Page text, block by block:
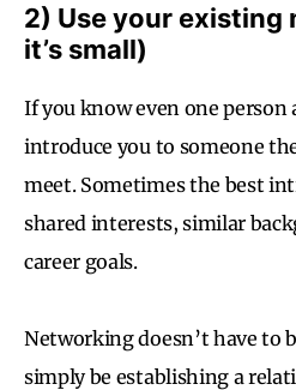
2) Use your existing
it’s small)
If you know even one
introduce you to someone
meet. Sometimes the best
shared interests, similar
career goals.
Networking doesn’t have to
simply be establishing a